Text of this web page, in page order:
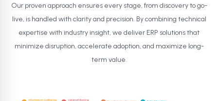
Our proven approach ensures every stage, from discovery to go-
live, is handled with clarity and precision. By combining technical
expertise with industry insight, we deliver ERP solutions that
minimize disruption, accelerate adoption, and maximize long-
term value.